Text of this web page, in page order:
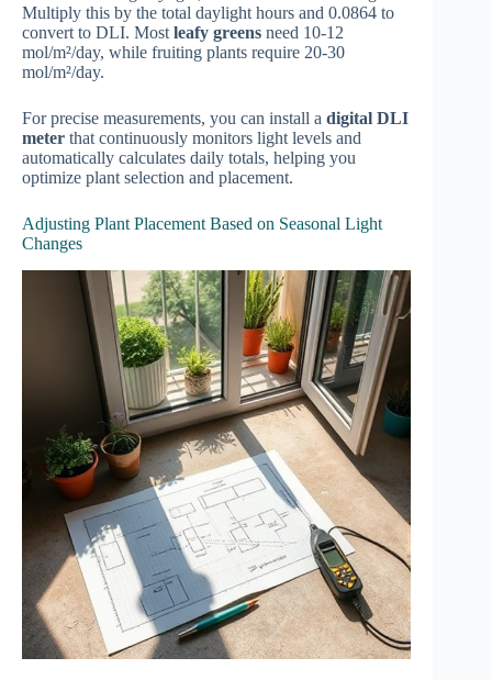
Multiply this by the total daylight hours and 0.0864 to
convert to DLI. Most leafy greens need 10-12
mol/m²/day, while fruiting plants require 20-30
mol/m²/day.
For precise measurements, you can install a digital DLI
meter that continuously monitors light levels and
automatically calculates daily totals, helping you
optimize plant selection and placement.
Adjusting Plant Placement Based on Seasonal Light
Changes